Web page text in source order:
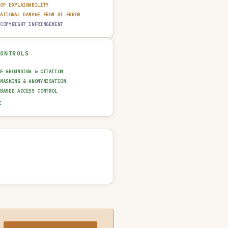
EXPLAINABILITY
DAMAGE FROM AI ERROR
INFRINGEMENT
GROUNDING & CITATION
& ANONYMISATION
ACCESS CONTROL
LAYER (XAI)
TRAIL & LOGGING